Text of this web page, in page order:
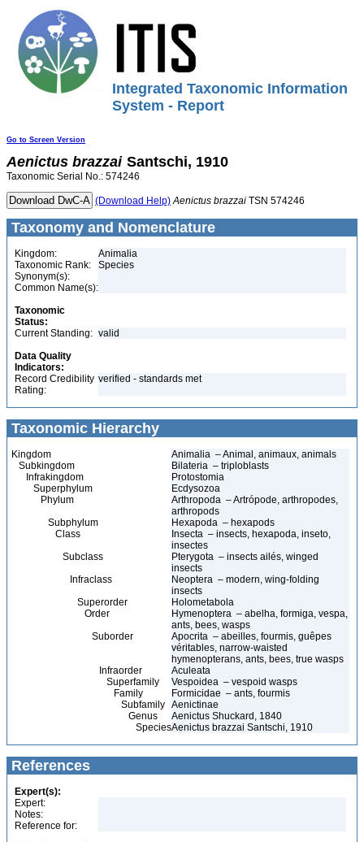
Integrated Taxonomic Information
System - Report
Go to Screen Version
Aenictus brazzai Santschi, 1910
Taxonomic Serial No.: 574246
(Download Help) Aenictus brazzai TSN 574246
Taxonomy and Nomenclature
Kingdom:
Animalia
Taxonomic Rank:
Species
Synonym(s):
Common Name(s):
Taxonomic
Status:
Current Standing: valid
Data Quality
Indicators:
Record Credibility
Rating:
verified - standards met
Taxonomic Hierarchy
Kingdom
Animalia – Animal, animaux, animals
Subkingdom
Bilateria – triploblasts
Infrakingdom
Protostomia
Superphylum
Ecdysozoa
Phylum
Arthropoda – Artrópode, arthropodes,
arthropods
Subphylum
Hexapoda – hexapods
Class
Insecta – insects, hexapoda, inseto,
insectes
Subclass
Pterygota – insects ailés, winged
insects
Infraclass
Neoptera – modern, wing-folding
insects
Superorder
Holometabola
Order
Hymenoptera – abelha, formiga, vespa,
ants, bees, wasps
Suborder
Apocrita – abeilles, fourmis, guêpes
véritables, narrow-waisted
hymenopterans, ants, bees, true wasps
Infraorder
Aculeata
Superfamily
Vespoidea – vespoid wasps
Family
Formicidae – ants, fourmis
Subfamily Aenictinae
Genus
Aenictus Shuckard, 1840
SpeciesAenictus brazzai Santschi, 1910
References
Expert(s):
Expert:
Notes:
Reference for: